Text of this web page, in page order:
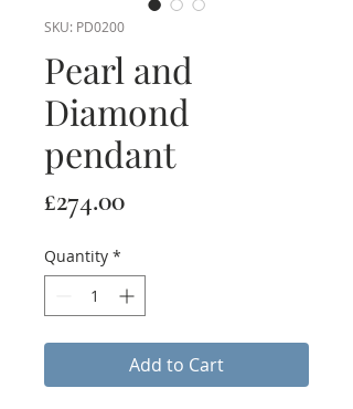
SKU: PD0200
Pearl and
Diamond
pendant
£274.00Price
Quantity *
Add to Cart